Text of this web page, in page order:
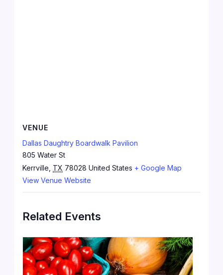
VENUE
Dallas Daughtry Boardwalk Pavilion
805 Water St
Kerrville TX 78028 United States + Google Map
View Venue Website
Related Events